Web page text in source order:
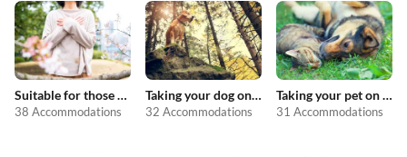
Suitable for those with allergies
38 Accommodations
Taking your dog on holiday
32 Accommodations
Taking your pet on holiday
31 Accommodations